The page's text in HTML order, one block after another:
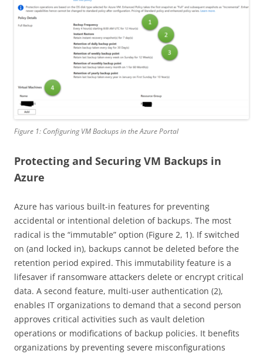
Figure 1: Configuring VM Backups in the Azure Portal
Protecting and Securing VM Backups in
Azure
Azure has various built-in features for preventing
accidental or intentional deletion of backups. The most
radical is the “immutable” option (Figure 2, 1). If switched
on (and locked in), backups cannot be deleted before the
retention period expired. This immutability feature is a
lifesaver if ransomware attackers delete or encrypt critical
data. A second feature, multi-user authentication (2),
enables IT organizations to demand that a second person
approves critical activities such as vault deletion
operations or modifications of backup policies. It benefits
organizations by preventing severe misconfigurations